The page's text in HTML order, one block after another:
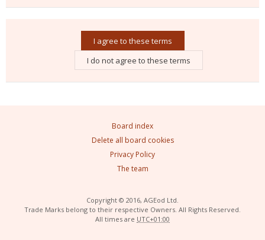
Board index
Delete all board cookies
Privacy Policy
The team
Copyright © 2016, AGEod Ltd.
Trade Marks belong to their respective Owners. All Rights Reserved.
All times are UTC+01:00